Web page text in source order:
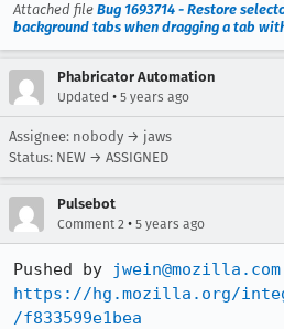
Attached file Bug 1693714 - Restore
background tabs when dragging a tab
Phabricator Automation
Updated • 5 years ago
Assignee: nobody → jaws
Status: NEW → ASSIGNED
Pulsebot
Comment 2 • 5 years ago
Pushed by jwein@mozilla.com
https://hg.mozilla.org/
/f833599e1bea